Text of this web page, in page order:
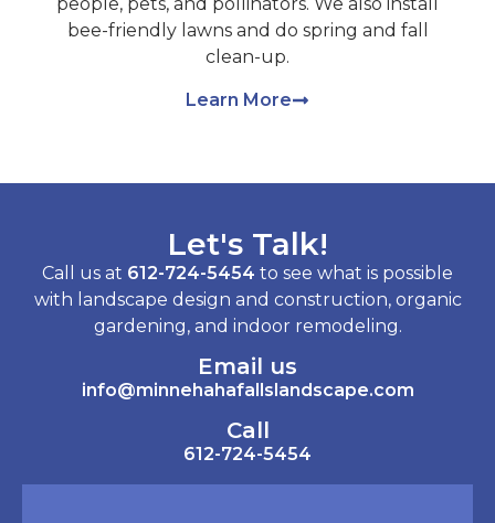
bee-friendly lawns and do spring and fall
clean-up.
Learn More
Let's Talk!
Call us at 612-724-5454 to see what is possible
with landscape design and construction, organic
gardening, and indoor remodeling.
Email us
info@minnehahafallslandscape.com
Call
612-724-5454